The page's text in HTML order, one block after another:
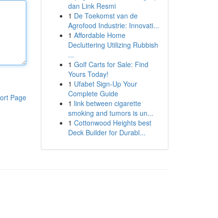
Page
dan Link Resmi
1 De Toekomst van de
Agrofood Industrie: Innovati...
1 Affordable Home
Decluttering Utilizing Rubbish
...
1 Golf Carts for Sale: Find
Yours Today!
1 Ufabet Sign-Up Your
Complete Guide
1 link between cigarette
smoking and tumors is un...
1 Cottonwood Heights best
Deck Builder for Durabl...